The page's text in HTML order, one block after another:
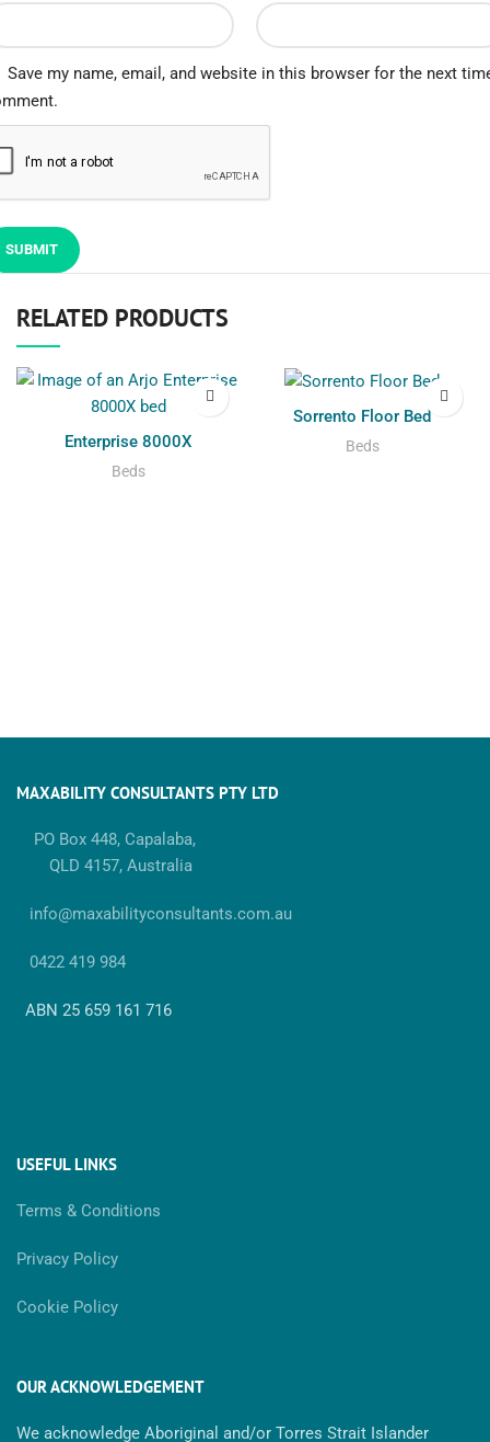
Save my name, email, and website in this browser for the next
RELATED PRODUCTS
Enterprise 8000X
Beds
Sorrento Floor Bed
Beds
MAXABILITY CONSULTANTS PTY LTD
PO Box 448, Capalaba,
QLD 4157, Australia
info@maxabilityconsultants.com.au
0422 419 984
ABN 25 659 161 716
USEFUL LINKS
Terms & Conditions
Privacy Policy
Cookie Policy
OUR ACKNOWLEDGEMENT
We acknowledge Aboriginal and/or Torres Strait Islander